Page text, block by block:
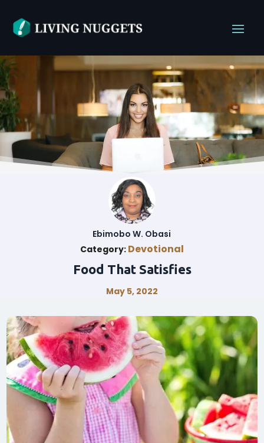
Ebimobo W. Obasi
Category: Devotional
Food That Satisfies
May 5, 2022